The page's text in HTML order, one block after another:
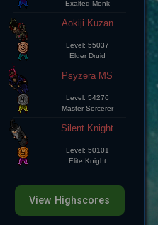
Exalted Monk
Keepp
Exalted Monk
Champz
Elite Knight
Leozin Btt